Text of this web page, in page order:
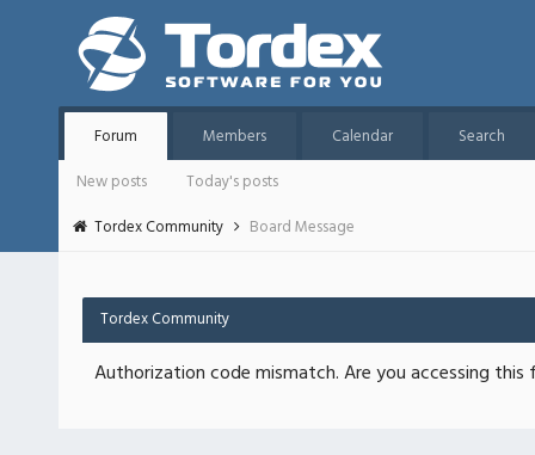
Forum Members Calendar
Search
New posts
Today's posts
Tordex Community
Board Message
Tordex Community
Authorization code mismatch. Are you accessing